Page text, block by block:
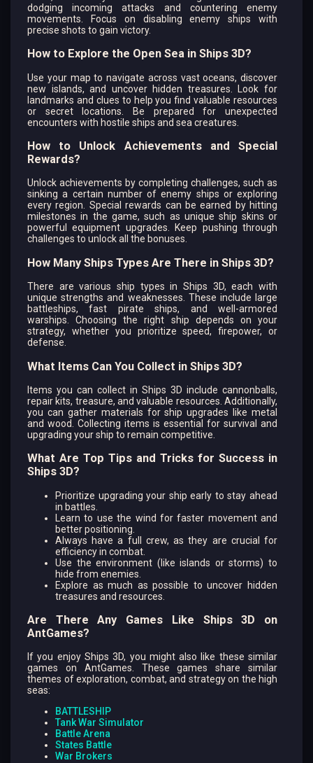
dodging incoming attacks and countering enemy
movements. Focus on disabling enemy ships with
precise shots to gain victory.
How to Explore the Open Sea in Ships 3D?
Use your map to navigate across vast oceans, discover
new islands, and uncover hidden treasures. Look for
landmarks and clues to help you find valuable resources
or secret locations. Be prepared for unexpected
encounters with hostile ships and sea creatures.
How to Unlock Achievements and Special
Rewards?
Unlock achievements by completing challenges, such as
sinking a certain number of enemy ships or exploring
every region. Special rewards can be earned by hitting
milestones in the game, such as unique ship skins or
powerful equipment upgrades. Keep pushing through
challenges to unlock all the bonuses.
How Many Ships Types Are There in Ships 3D?
There are various ship types in Ships 3D, each with
unique strengths and weaknesses. These include large
battleships, fast pirate ships, and well-armored
warships. Choosing the right ship depends on your
strategy, whether you prioritize speed, firepower, or
defense.
What Items Can You Collect in Ships 3D?
Items you can collect in Ships 3D include cannonballs,
repair kits, treasure, and valuable resources. Additionally,
you can gather materials for ship upgrades like metal
and wood. Collecting items is essential for survival and
upgrading your ship to remain competitive.
What Are Top Tips and Tricks for Success in
Ships 3D?
Prioritize upgrading your ship early to stay ahead
in battles.
Learn to use the wind for faster movement and
better positioning.
Always have a full crew, as they are crucial for
efficiency in combat.
Use the environment (like islands or storms) to
hide from enemies.
Explore as much as possible to uncover hidden
treasures and resources.
Are There Any Games Like Ships 3D on
AntGames?
If you enjoy Ships 3D, you might also like these similar
games on AntGames. These games share similar
themes of exploration, combat, and strategy on the high
seas:
BATTLESHIP
Tank War Simulator
Battle Arena
States Battle
War Brokers